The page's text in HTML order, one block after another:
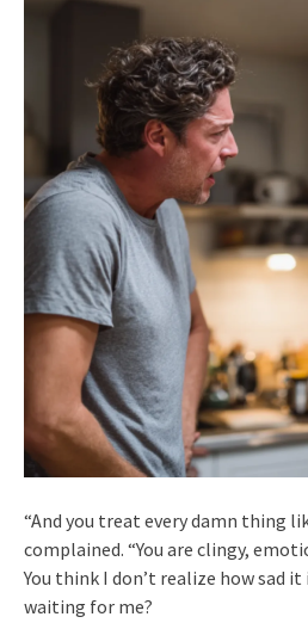
“And you treat every damn thing
complained. “You are clingy,
You think I don’t realize how sad
waiting for me?